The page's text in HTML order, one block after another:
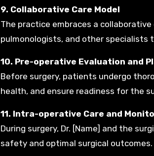
9. Collaborative Care Model
The practice embraces a
pulmonologists, and other
10. Pre-operative Evaluation and
Before surgery, patients undergo
health, and ensure readiness for the
11. Intra-operative Care and
During surgery, Dr. [Name] and the
safety and optimal surgical outcomes.